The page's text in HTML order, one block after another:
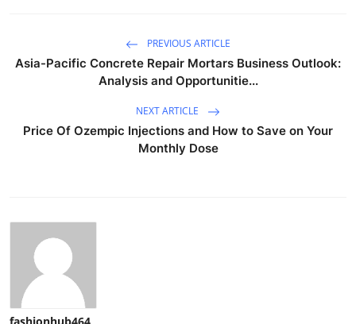
PREVIOUS ARTICLE
Asia-Pacific Concrete Repair Mortars Business Outlook:
Analysis and Opportunitie...
NEXT ARTICLE
Price Of Ozempic Injections and How to Save on Your
Monthly Dose
fashionhub464